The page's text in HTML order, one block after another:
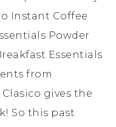
Instant Coffee
Powder
Essentials
from
gives the
So this past